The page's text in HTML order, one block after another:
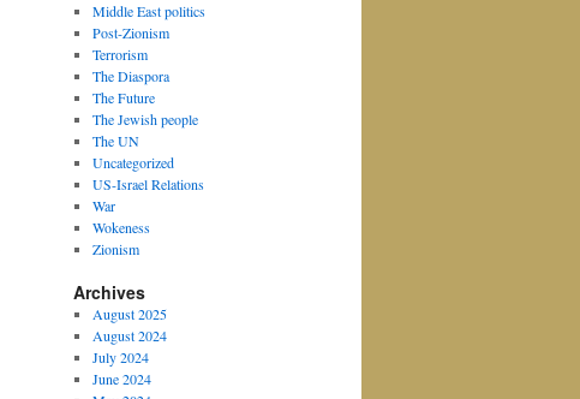
Middle East politics
Post-Zionism
Terrorism
The Diaspora
The Future
The Jewish people
The UN
Uncategorized
US-Israel Relations
War
Wokeness
Zionism
Archives
August 2025
August 2024
July 2024
June 2024